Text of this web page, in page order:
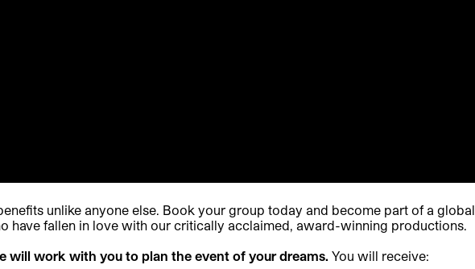
unlike anyone else. Book your group today and become part of a global
have fallen in love with our critically acclaimed, award-winning productions.
will work with you to plan the event of your dreams. You will receive: